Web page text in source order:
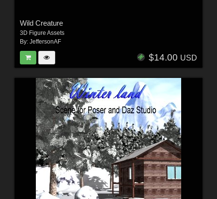
Wild Creature
3D Figure Assets
By: JeffersonAF
$14.00 USD